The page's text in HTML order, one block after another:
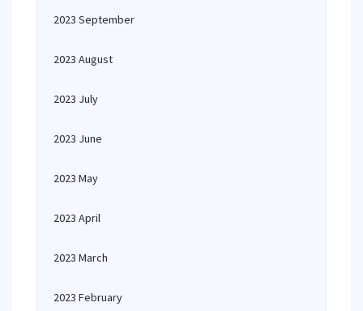
2023 September
2023 August
2023 July
2023 June
2023 May
2023 April
2023 March
2023 February